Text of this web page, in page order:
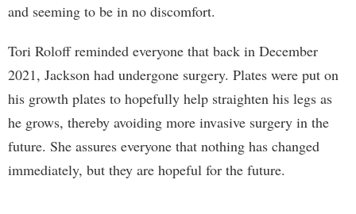
and seeming to be in no discomfort.
Tori Roloff reminded everyone that back in December
2021, Jackson had undergone surgery. Plates were put on
his growth plates to hopefully help straighten his legs as
he grows, thereby avoiding more invasive surgery in the
future. She assures everyone that nothing has changed
immediately, but they are hopeful for the future.